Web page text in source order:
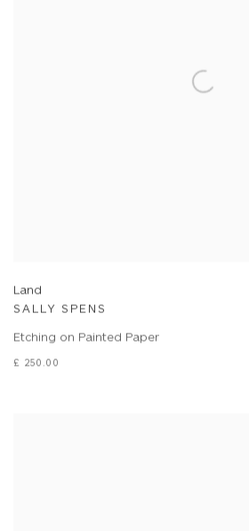
Land
SALLY SPENS
Etching on Painted Paper
£ 250.00